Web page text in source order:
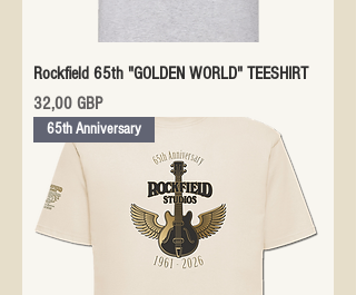
Rockfield 65th "GOLDEN WORLD" TEESHIRT
Precio
32,00 GBP
65th Anniversary